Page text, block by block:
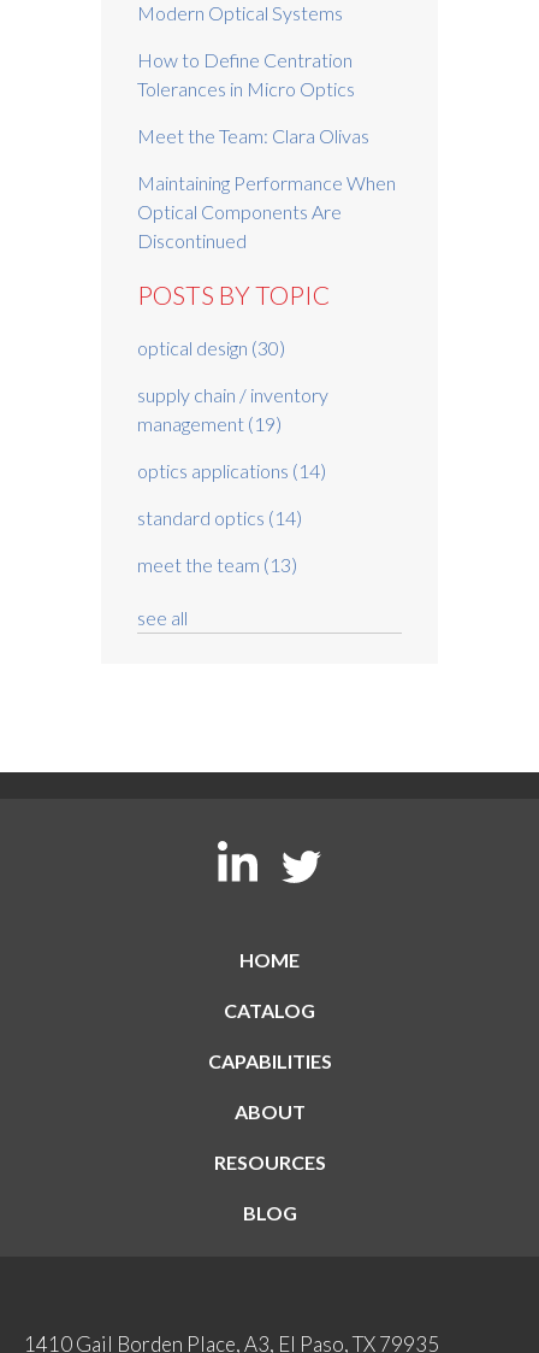
Modern Optical Systems
How to Define Centration
Tolerances in Micro Optics
Meet the Team: Clara Olivas
Maintaining Performance When
Optical Components Are
Discontinued
POSTS BY TOPIC
optical design (30)
supply chain / inventory
management (19)
optics applications (14)
standard optics (14)
meet the team (13)
see all
HOME
CATALOG
CAPABILITIES
ABOUT
RESOURCES
BLOG
1410 Gail Borden Place, A3, El Paso, TX 79935